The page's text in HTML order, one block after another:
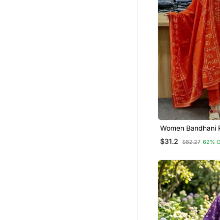
Women Bandhani
Kurta Pant
$31.2 $82.27 62%